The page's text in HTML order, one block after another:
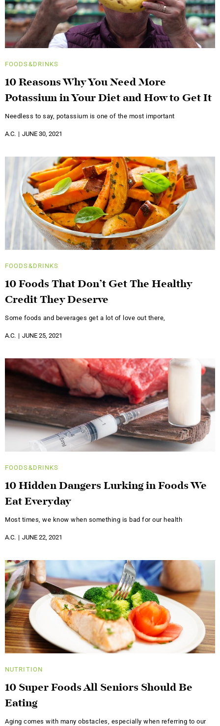
FOODS&DRINKS
10 Reasons Why You Need More
Potassium in Your Diet and How to Get It
Needless to say, potassium is one of the most important
A.C. JUNE 30, 2021
FOODS&DRINKS
10 Foods That Don’t Get The Healthy
Credit They Deserve
Some foods and beverages get a lot of love out there,
A.C. JUNE 25, 2021
FOODS&DRINKS
10 Hidden Dangers Lurking in Foods We
Eat Everyday
Most times, we know when something is bad for our health
A.C. JUNE 22, 2021
NUTRITION
10 Super Foods All Seniors Should Be
Eating
Aging comes with many obstacles, especially when referring to our